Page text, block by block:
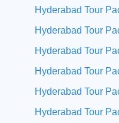
Hyderabad Tour
Hyderabad Tour
Hyderabad Tour
Hyderabad Tour
Hyderabad Tour
Hyderabad Tour